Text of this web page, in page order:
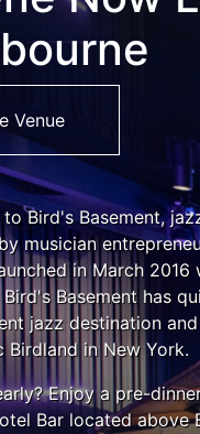
Venue
to Bird's Basement,
musician
in March
Basement has
jazz destination
Birdland in New York.
Enjoy a pre-
Bar located above